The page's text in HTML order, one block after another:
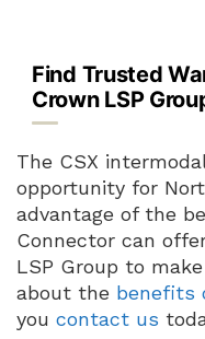
Find Trusted
Crown LSP
The CSX
opportunity for
advantage of the
Connector can
LSP Group to
about the benefits
you contact us